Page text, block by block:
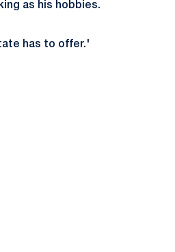
as his hobbies.
has to offer.'